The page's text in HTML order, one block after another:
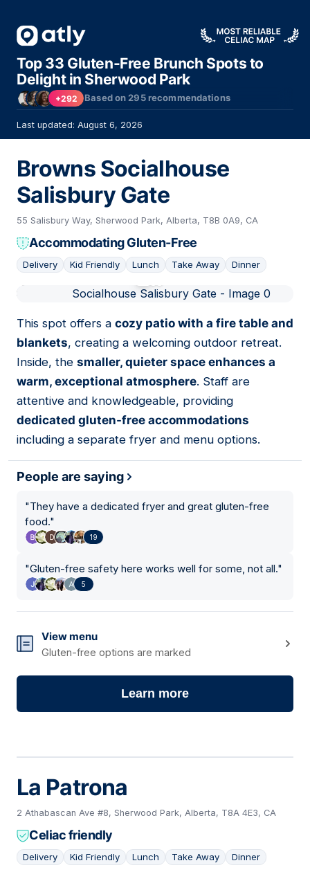
Top 33 Gluten-Free Brunch Spots to
Delight in Sherwood Park
+292 Based on295recommendations
Last updated: August 6, 2026
Browns Socialhouse
Salisbury Gate
55 Salisbury Way, Sherwood Park, Alberta, T8B 0A9, CA
Accommodating Gluten-Free
Delivery Kid Friendly Lunch Take Away Dinner
This spot offers a cozy patio with a fire table and
blankets, creating a welcoming outdoor retreat.
Inside, the smaller, quieter space enhances a
warm, exceptional atmosphere. Staff are
attentive and knowledgeable, providing
dedicated gluten-free accommodations
including a separate fryer and menu options.
People are saying
"They have a dedicated fryer and great gluten-free
food."
19
"Gluten-free safety here works well for some, not all."
5
View menu
Gluten-free options are marked
Learn more
La Patrona
2 Athabascan Ave #8, Sherwood Park, Alberta, T8A 4E3, CA
Celiac friendly
Delivery Kid Friendly Lunch Take Away Dinner